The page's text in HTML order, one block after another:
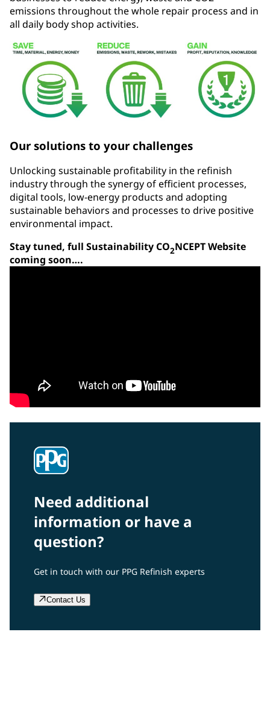
emissions throughout the whole repair process and in
all daily body shop activities.
Our solutions to your challenges
Unlocking sustainable profitability in the refinish
industry through the synergy of efficient processes,
digital tools, low-energy products and adopting
sustainable behaviors and processes to drive positive
environmental impact.
Stay tuned, full Sustainability CO2NCEPT Website
coming soon….
Need additional
information or have a
question?
Get in touch with our PPG Refinish experts
Contact Us